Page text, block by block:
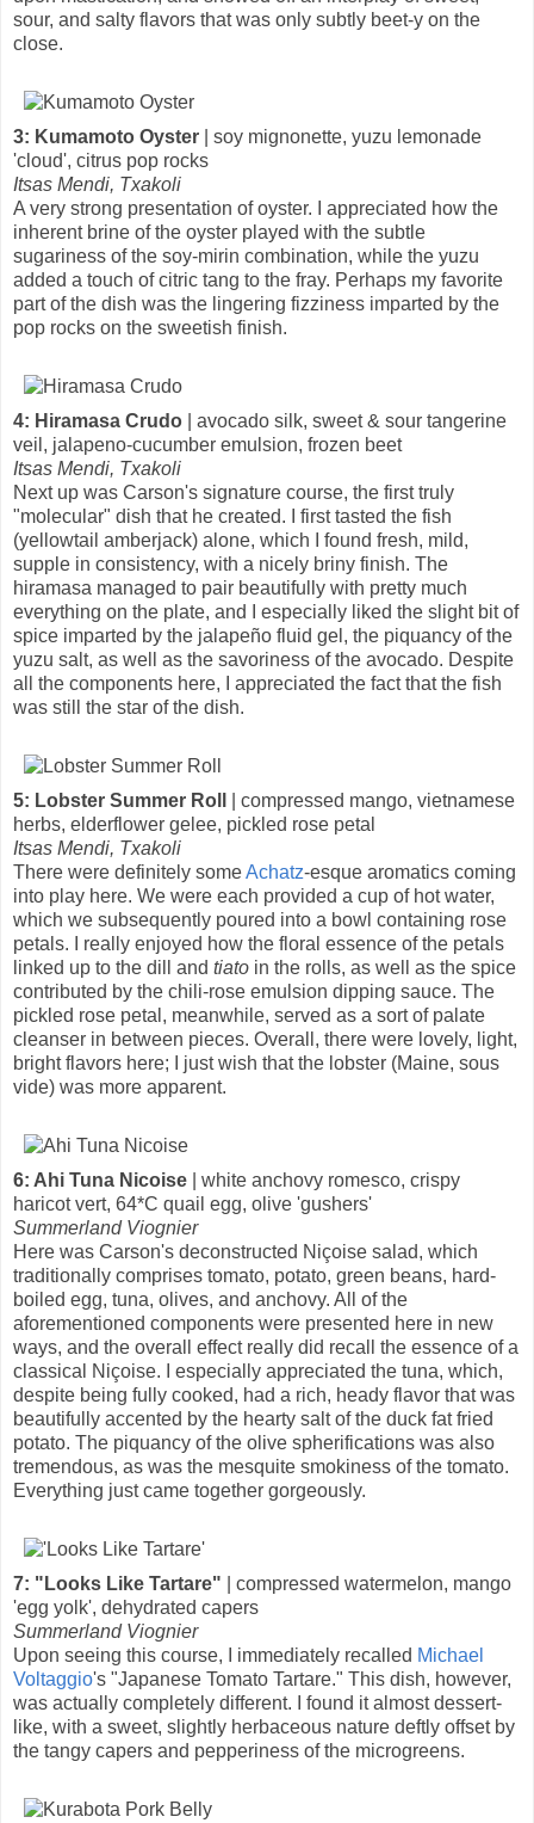
sour, and salty flavors that was only subtly beet-y on the
close.
3: Kumamoto Oyster | soy mignonette, yuzu lemonade
'cloud', citrus pop rocks
Itsas Mendi, Txakoli
A very strong presentation of oyster. I appreciated how the
inherent brine of the oyster played with the subtle
sugariness of the soy-mirin combination, while the yuzu
added a touch of citric tang to the fray. Perhaps my favorite
part of the dish was the lingering fizziness imparted by the
pop rocks on the sweetish finish.
4: Hiramasa Crudo | avocado silk, sweet & sour tangerine
veil, jalapeno-cucumber emulsion, frozen beet
Itsas Mendi, Txakoli
Next up was Carson's signature course, the first truly
"molecular" dish that he created. I first tasted the fish
(yellowtail amberjack) alone, which I found fresh, mild,
supple in consistency, with a nicely briny finish. The
hiramasa managed to pair beautifully with pretty much
everything on the plate, and I especially liked the slight bit of
spice imparted by the jalapeño fluid gel, the piquancy of the
yuzu salt, as well as the savoriness of the avocado. Despite
all the components here, I appreciated the fact that the fish
was still the star of the dish.
5: Lobster Summer Roll
| compressed mango, vietnamese
herbs, elderflower gelee, pickled rose petal
Itsas Mendi, Txakoli
There were definitely someAchatz-esque aromatics coming
into play here. We were each provided a cup of hot water,
which we subsequently poured into a bowl containing rose
petals. I really enjoyed how the floral essence of the petals
linked up to the dill and tiato in the rolls, as well as the spice
contributed by the chili-rose emulsion dipping sauce. The
pickled rose petal, meanwhile, served as a sort of palate
cleanser in between pieces. Overall, there were lovely, light,
bright flavors here; I just wish that the lobster (Maine, sous
vide) was more apparent.
6: Ahi Tuna Nicoise | white anchovy romesco, crispy
haricot vert, 64*C quail egg, olive 'gushers'
Summerland Viognier
Here was Carson's deconstructed Niçoise salad, which
traditionally comprises tomato, potato, green beans, hard-
boiled egg, tuna, olives, and anchovy. All of the
aforementioned components were presented here in new
ways, and the overall effect really did recall the essence of a
classical Niçoise. I especially appreciated the tuna, which,
despite being fully cooked, had a rich, heady flavor that was
beautifully accented by the hearty salt of the duck fat fried
potato. The piquancy of the olive spherifications was also
tremendous, as was the mesquite smokiness of the tomato.
Everything just came together gorgeously.
7: "Looks Like Tartare" | compressed watermelon, mango
'egg yolk', dehydrated capers
Summerland Viognier
Upon seeing this course, I immediately recalled Michael
Voltaggio's "Japanese Tomato Tartare." This dish, however,
was actually completely different. I found it almost dessert-
like, with a sweet, slightly herbaceous nature deftly offset by
the tangy capers and pepperiness of the microgreens.